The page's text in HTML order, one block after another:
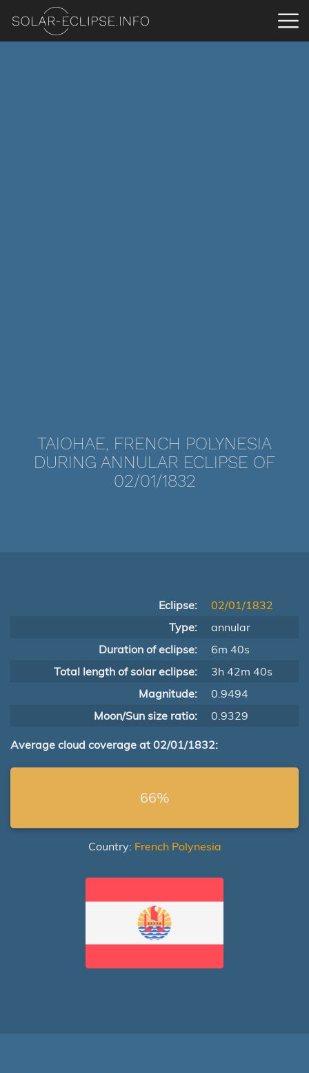
TAIOHAE, FRENCH POLYNESIA
DURING ANNULAR ECLIPSE OF
02/01/1832
Eclipse:
02/01/1832
Type:
annular
Duration of eclipse:
6m 40s
Total length of solar eclipse:
3h 42m 40s
Magnitude:
0.9494
Moon/Sun size ratio:
0.9329
Average cloud coverage at 02/01/1832:
66%
Country: French Polynesia